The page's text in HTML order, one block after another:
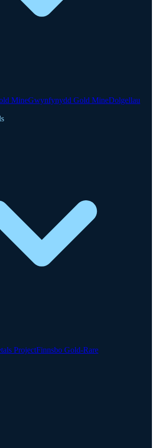
MineGwynfynydd Gold MineDolgellau
ProjectFinnsbo Gold-Rare